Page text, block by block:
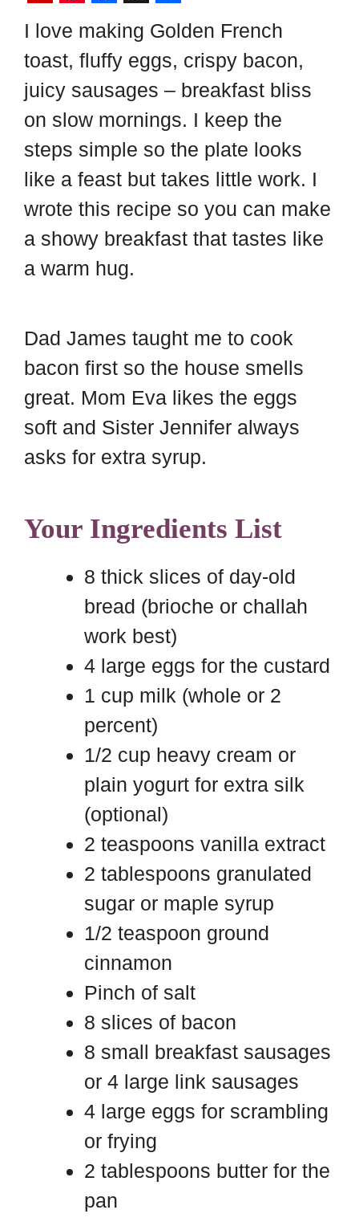
F
l
i
p
b
o
a
r
d
i
n
t
e
r
e
s
t
a
c
e
b
o
o
k
h
a
r
e
I love making Golden French
toast, fluffy eggs, crispy bacon,
juicy sausages – breakfast bliss
on slow mornings. I keep the
steps simple so the plate looks
like a feast but takes little work. I
wrote this recipe so you can make
a showy breakfast that tastes like
a warm hug.
Dad James taught me to cook
bacon first so the house smells
great. Mom Eva likes the eggs
soft and Sister Jennifer always
asks for extra syrup.
Your Ingredients List
8 thick slices of day-old
bread (brioche or challah
work best)
4 large eggs for the custard
1 cup milk (whole or 2
percent)
1/2 cup heavy cream or
plain yogurt for extra silk
(optional)
2 teaspoons vanilla extract
2 tablespoons granulated
sugar or maple syrup
1/2 teaspoon ground
cinnamon
Pinch of salt
8 slices of bacon
8 small breakfast sausages
or 4 large link sausages
4 large eggs for scrambling
or frying
2 tablespoons butter for the
pan